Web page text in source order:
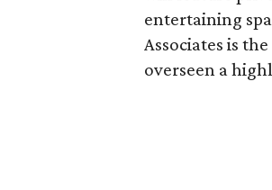
entertaining
Associates is
overseen a